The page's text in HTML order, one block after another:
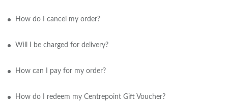
How do I cancel my order?
Will I be charged for delivery?
How can I pay for my order?
How do I redeem my Centrepoint Gift Voucher?